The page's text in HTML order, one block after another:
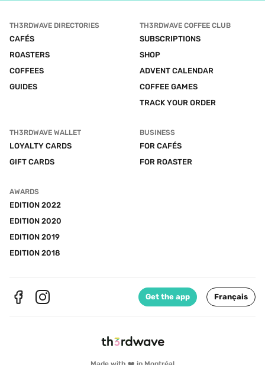
TH3RDWAVE DIRECTORIES
CAFÉS
ROASTERS
COFFEES
GUIDES
TH3RDWAVE COFFEE CLUB
SUBSCRIPTIONS
SHOP
ADVENT CALENDAR
COFFEE GAMES
TRACK YOUR ORDER
TH3RDWAVE WALLET
LOYALTY CARDS
GIFT CARDS
BUSINESS
FOR CAFÉS
FOR ROASTER
AWARDS
EDITION 2022
EDITION 2020
EDITION 2019
EDITION 2018
Get the app Français